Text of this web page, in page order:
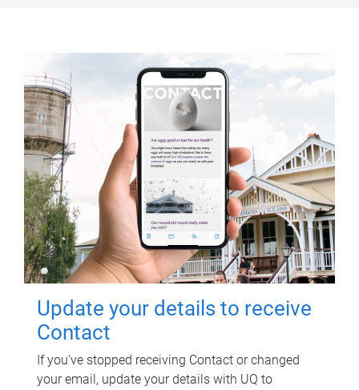
Update your details to receive
Contact
If you've stopped receiving Contact or changed
your email, update your details with UQ to